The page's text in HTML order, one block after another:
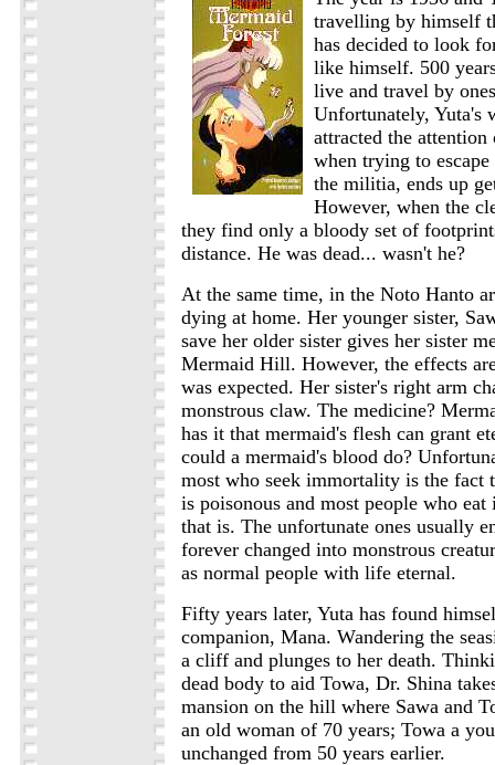
travelling by himself
has decided to look
like himself. 500
live and travel by
Unfortunately, Yuta's
attracted the
when trying to
the militia, ends up
However, when the
they find only a bloody set of
distance. He was dead... wasn't he?
At the same time, in the Noto Hanto
dying at home. Her younger sister,
save her older sister gives her sister
Mermaid Hill. However, the effects
was expected. Her sister's right arm
monstrous claw. The medicine?
has it that mermaid's flesh can grant
could a mermaid's blood do?
most who seek immortality is the fact
is poisonous and most people who
that is. The unfortunate ones usually
forever changed into monstrous
as normal people with life eternal.
Fifty years later, Yuta has found
companion, Mana. Wandering the
a cliff and plunges to her death.
dead body to aid Towa, Dr. Shina
mansion on the hill where Sawa and
an old woman of 70 years; Towa a
unchanged from 50 years earlier.